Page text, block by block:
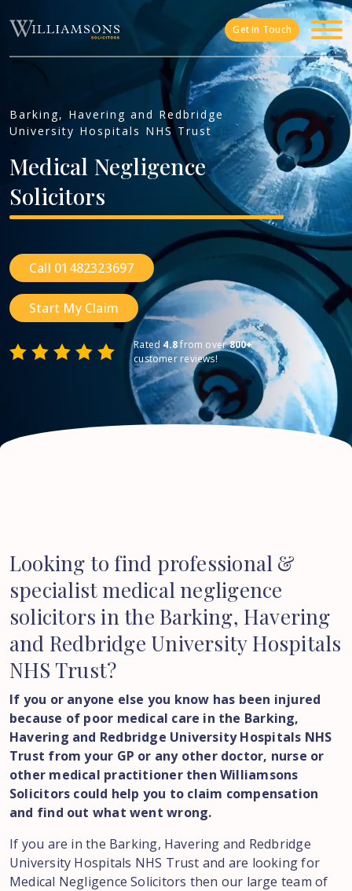
Get In Touch
Barking, Havering and Redbridge
University Hospitals NHS Trust
Medical Negligence
Solicitors
Call 01482323697
Start My Claim
Rated 4.8from over800+
customer reviews!
Looking to find professional &
specialist medical negligence
solicitors in the Barking, Havering
and Redbridge University Hospitals
NHS Trust?
If you or anyone else you know has been injured
because of poor medical care in the Barking,
Havering and Redbridge University Hospitals NHS
Trust from your GP or any other doctor, nurse or
other medical practitioner then Williamsons
Solicitors could help you to claim compensation
and find out what went wrong.
If you are in the Barking, Havering and Redbridge
University Hospitals NHS Trust and are looking for
Medical Negligence Solicitors then our large team of